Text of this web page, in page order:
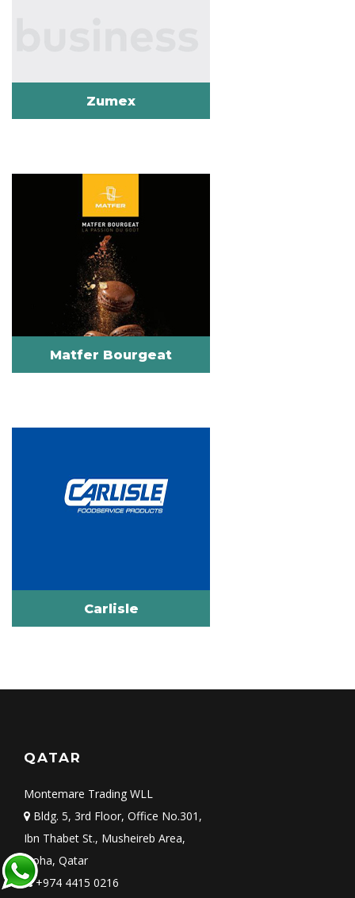
Zumex
Matfer Bourgeat
Carlisle
QATAR
Montemare Trading WLL
Bldg. 5, 3rd Floor, Office No.301,
Ibn Thabet St., Musheireb Area,
Doha, Qatar
+974 4415 0216